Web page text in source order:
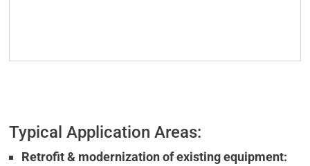
Typical Application Areas:
Retrofit & modernization of existing equipment: